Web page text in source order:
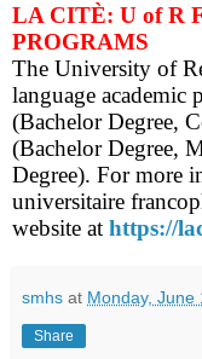
LA CITÈ: U of R
PROGRAMS
The University of
language academic
(Bachelor Degree,
(Bachelor Degree,
Degree). For more
universitaire
website at https://
smhs at Monday, June
Share